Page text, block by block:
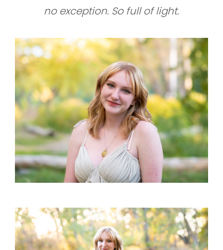
no exception. So full of light.